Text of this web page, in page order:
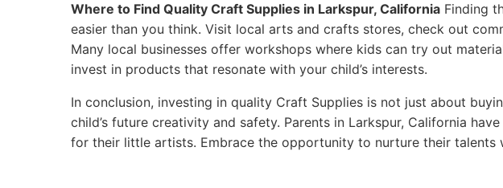
Where to Find Quality Craft Supplies in Larkspur, California Finding
easier than you think. Visit local arts and crafts stores, check out
Many local businesses offer workshops where kids can try out
invest in products that resonate with your child’s interests.
In conclusion, investing in quality Craft Supplies is not just about
child’s future creativity and safety. Parents in Larkspur, California
for their little artists. Embrace the opportunity to nurture their